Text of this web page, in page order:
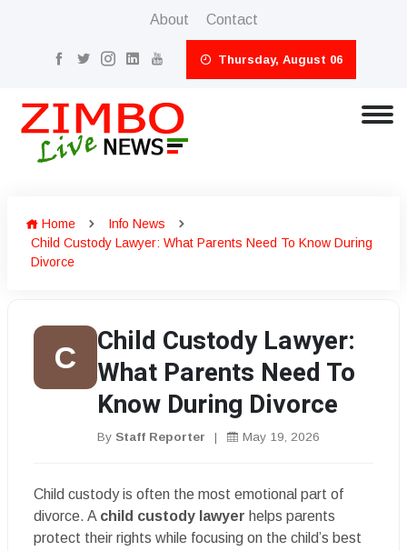
About Contact
Thursday, August 06
Home
Info News
Child Custody Lawyer: What Parents Need To Know During
Divorce
C
Child Custody Lawyer:
What Parents Need To
Know During Divorce
By Staff Reporter | May 19, 2026
Child custody is often the most emotional part of
divorce. A child custody lawyer helps parents
protect their rights while focusing on the child’s best